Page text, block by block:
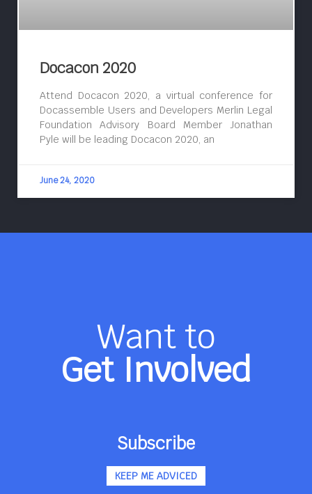
Docacon 2020
Attend Docacon 2020, a virtual conference for
Docassemble Users and Developers Merlin Legal
Foundation Advisory Board Member Jonathan
Pyle will be leading Docacon 2020, an
June 24, 2020
Want to
Get Involved
Subscribe
KEEP ME ADVICED